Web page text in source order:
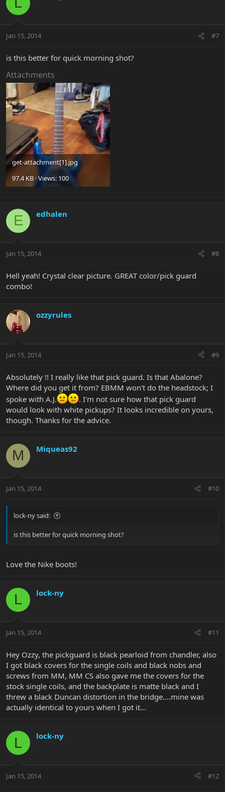
Jan 15, 2014 #7
is this better for quick morning shot?
Attachments
get-attachment[1].jpg
97.4 KB · Views: 100
E edhalen
Jan 15, 2014 #8
Hell yeah! Crystal clear picture. GREAT color/pick guard
combo!
ozzyrules
Jan 15, 2014 #9
Absolutely !! I really like that pick guard. Is that Abalone?
Where did you get it from? EBMM won't do the headstock; I
spoke with A.J.
. I'm not sure how that pick guard
would look with white pickups? It looks incredible on yours,
though. Thanks for the advice.
M Miqueas92
Jan 15, 2014 #10
lock-ny said:
is this better for quick morning shot?
Love the Nike boots!
L lock-ny
Jan 15, 2014 #11
Hey Ozzy, the pickguard is black pearloid from chandler, also
I got black covers for the single coils and black nobs and
screws from MM, MM CS also gave me the covers for the
stock single coils, and the backplate is matte black and I
threw a black Duncan distortion in the bridge....mine was
actually identical to yours when I got it...
L lock-ny
Jan 15, 2014 #12